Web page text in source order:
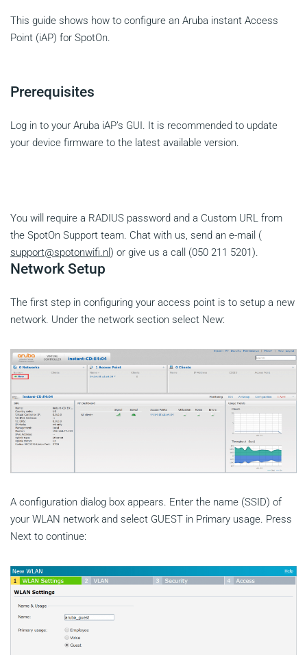
This guide shows how to configure an Aruba instant Access
Point (iAP) for SpotOn.
Prerequisites
Log in to your Aruba iAP’s GUI. It is recommended to update
your device firmware to the latest available version.
You will require a RADIUS password and a Custom URL from
the SpotOn Support team. Chat with us, send an e-mail (
support@spotonwifi.nl) or give us a call (050 211 5201).
Network Setup
The first step in configuring your access point is to setup a new
network. Under the network section select New:
A configuration dialog box appears. Enter the name (SSID) of
your WLAN network and select GUEST in Primary usage. Press
Next to continue: